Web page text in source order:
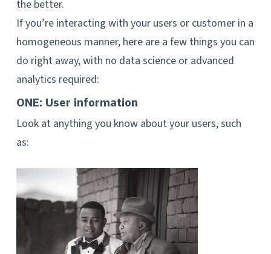
the better.
If you’re interacting with your users or customer in a
homogeneous manner, here are a few things you can
do right away, with no data science or advanced
analytics required:
ONE: User information
Look at anything you know about your users, such
as: